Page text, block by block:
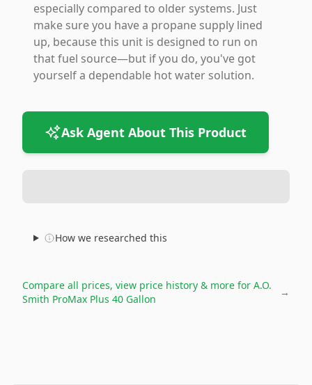
especially compared to older systems. Just
make sure you have a propane supply lined
up, because this unit is designed to run on
that fuel source—but if you do, you've got
yourself a dependable hot water solution.
Ask Agent About This Product
How we researched this
Compare all prices, view price history & more for A.O.
Smith ProMax Plus 40 Gallon
→